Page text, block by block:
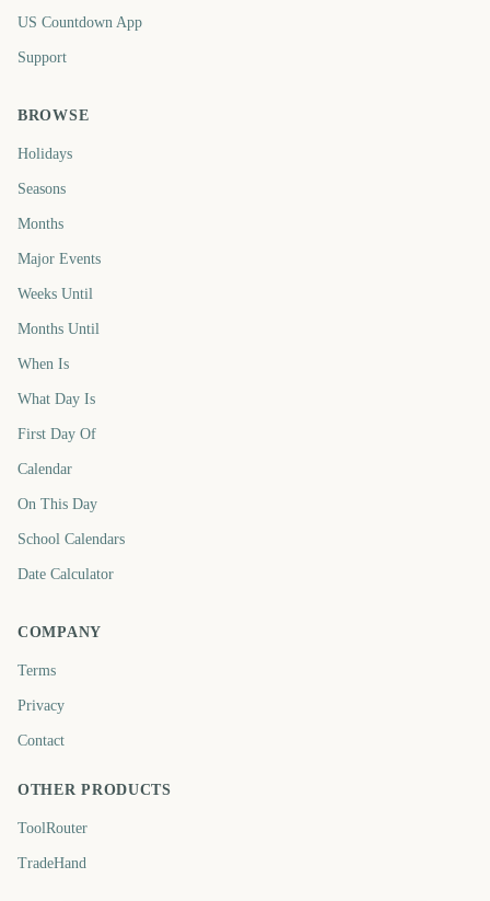
US Countdown App
Support
BROWSE
Holidays
Seasons
Months
Major Events
Weeks Until
Months Until
When Is
What Day Is
First Day Of
Calendar
On This Day
School Calendars
Date Calculator
COMPANY
Terms
Privacy
Contact
OTHER PRODUCTS
ToolRouter
TradeHand